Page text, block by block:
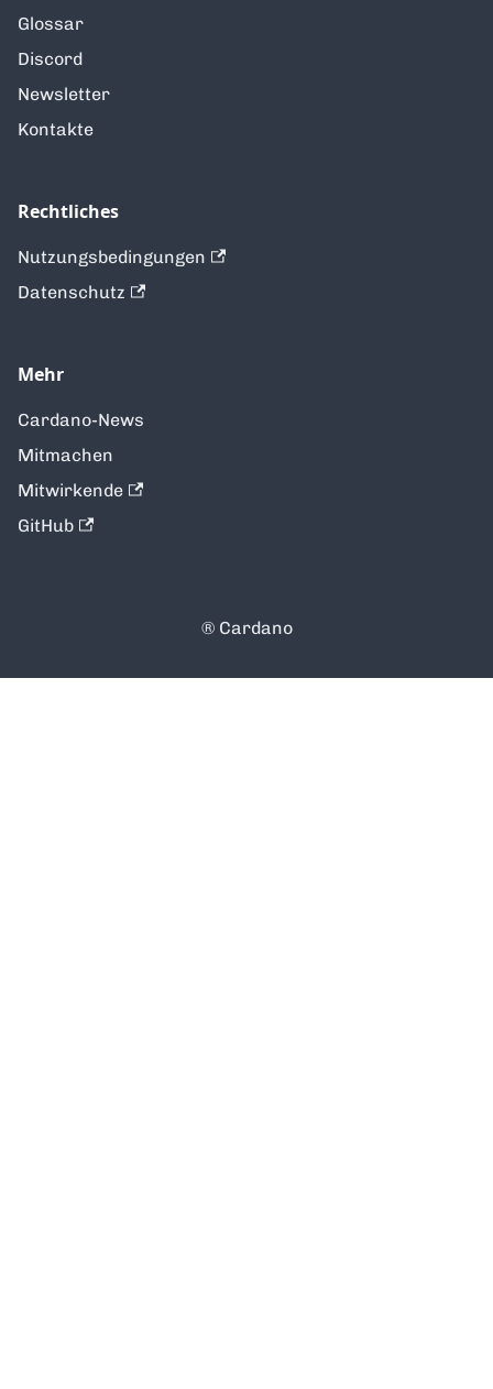
Glossar
Discord
Newsletter
Kontakte
Rechtliches
Nutzungsbedingungen
Datenschutz
Mehr
Cardano-News
Mitmachen
Mitwirkende
GitHub
®️ Cardano